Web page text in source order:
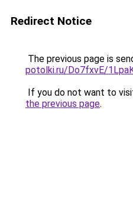
Redirect Notice
The previous page is
potolki.ru/Do7fxvE/
If you do not want to
the previous page.